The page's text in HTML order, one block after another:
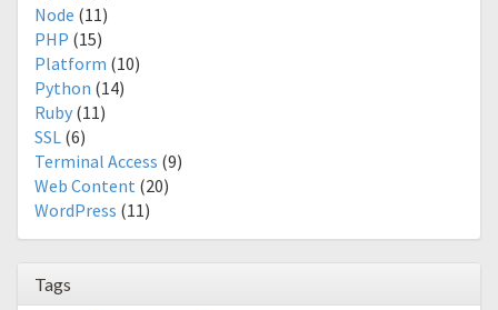
Node (11)
PHP (15)
Platform (10)
Python (14)
Ruby (11)
SSL (6)
Terminal Access (9)
Web Content (20)
WordPress (11)
Tags